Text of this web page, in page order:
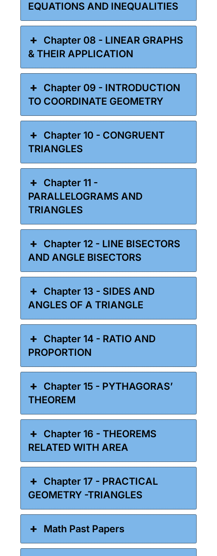
EQUATIONS AND INEQUALITIES
Chapter 08 - LINEAR GRAPHS
& THEIR APPLICATION
Chapter 09 - INTRODUCTION
TO COORDINATE GEOMETRY
Chapter 10 - CONGRUENT
TRIANGLES
Chapter 11 -
PARALLELOGRAMS AND
TRIANGLES
Chapter 12 - LINE BISECTORS
AND ANGLE BISECTORS
Chapter 13 - SIDES AND
ANGLES OF A TRIANGLE
Chapter 14 - RATIO AND
PROPORTION
Chapter 15 - PYTHAGORAS’
THEOREM
Chapter 16 - THEOREMS
RELATED WITH AREA
Chapter 17 - PRACTICAL
GEOMETRY -TRIANGLES
Math Past Papers